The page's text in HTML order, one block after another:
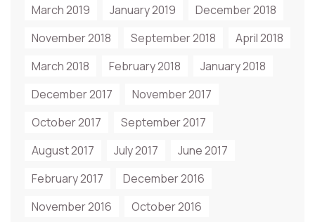
March 2019 January 2019
December 2018
November 2018
September 2018
April 2018
March 2018
February 2018
January 2018
December 2017
November 2017
October 2017
September 2017
August 2017
July 2017
June 2017
February 2017
December 2016
November 2016
October 2016